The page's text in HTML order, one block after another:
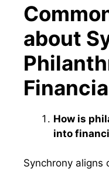
about
How is
into
Synchrony aligns